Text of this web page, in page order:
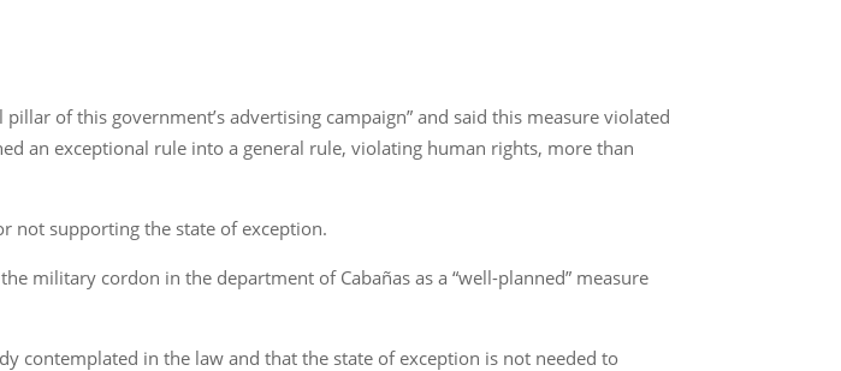
of this government’s advertising campaign” and said this measure violated
an exceptional rule into a general rule, violating human rights, more than
not supporting the state of exception.
military cordon in the department of Cabañas as a “well-planned” measure
contemplated in the law and that the state of exception is not needed to